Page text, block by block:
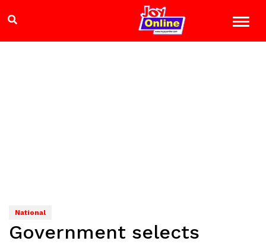
National
Government selects